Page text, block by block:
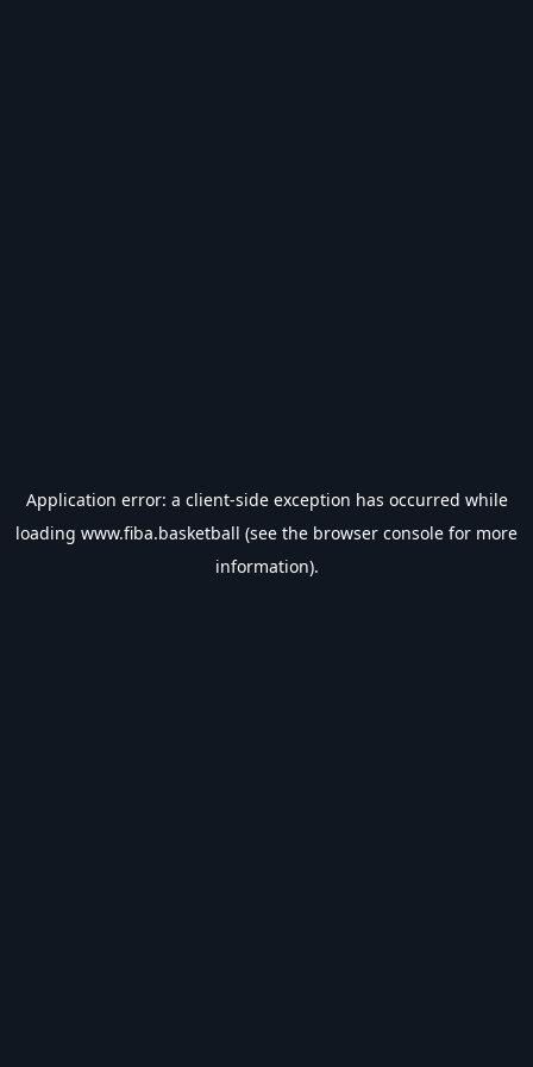
Application error: a client-side exception has occurred while
loading www.fiba.basketball (see the browser console for more
information).